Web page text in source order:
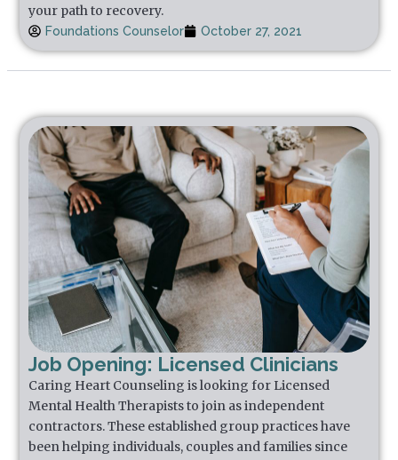
your path to recovery.
Foundations Counselor October 27, 2021
Job Opening: Licensed Clinicians
Caring Heart Counseling is looking for Licensed
Mental Health Therapists to join as independent
contractors. These established group practices have
been helping individuals, couples and families since